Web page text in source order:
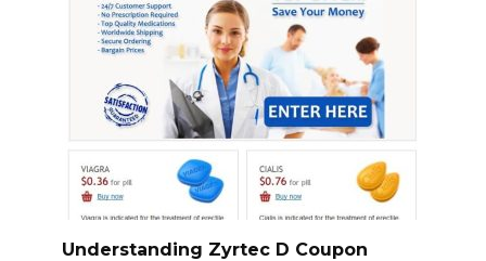
Understanding Zyrtec D Coupon